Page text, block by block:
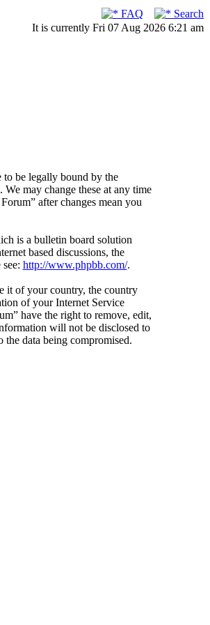
FAQ
Search
It is currently Fri 07 Aug 2026 6:21 am
to be legally bound by the
may change these at any time
after changes mean you
is a bulletin board solution
based discussions, the
http://www.phpbb.com/.
it of your country, the country
of your Internet Service
have the right to remove, edit,
will not be disclosed to
data being compromised.